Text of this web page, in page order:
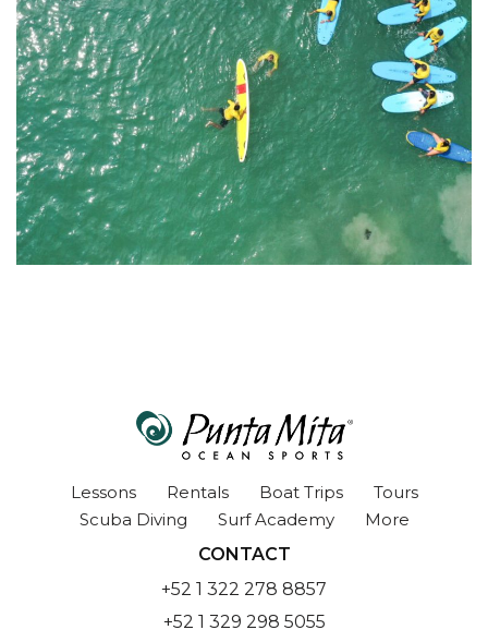
Lessons Rentals Boat Trips
Tours
Scuba Diving
Surf Academy
More
CONTACT
+52 1 322 278 8857
+52 1 329 298 5055